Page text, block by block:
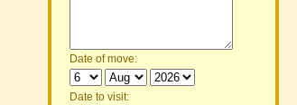
Date of move:
Date to visit: